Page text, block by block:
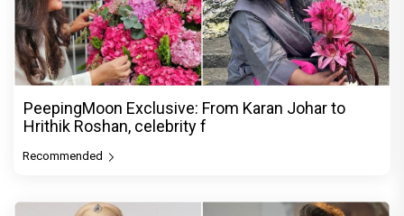
PeepingMoon Exclusive: From Karan Johar to
Hrithik Roshan, celebrity f
Recommended